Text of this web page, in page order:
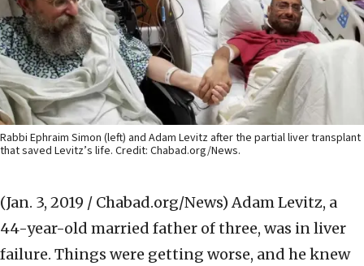
Rabbi Ephraim Simon (left) and Adam Levitz after the partial liver transplant
that saved Levitz’s life. Credit: Chabad.org/News.
(Jan. 3, 2019 / Chabad.org/News) Adam Levitz, a
44-year-old married father of three, was in liver
failure. Things were getting worse, and he knew